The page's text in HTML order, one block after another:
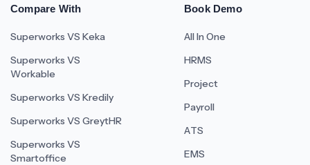
Compare With
Superworks VS Keka
Superworks VS
Workable
Superworks VS Kredily
Superworks VS GreytHR
Superworks VS
Smartoffice
Book Demo
All In One
HRMS
Project
Payroll
ATS
EMS